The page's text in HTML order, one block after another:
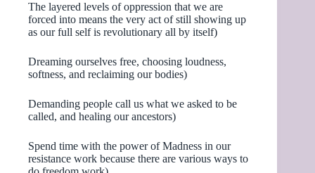
The layered levels of oppression that we are
forced into means the very act of still showing up
as our full self is revolutionary all by itself)
Dreaming ourselves free, choosing loudness,
softness, and reclaiming our bodies)
Demanding people call us what we asked to be
called, and healing our ancestors)
Spend time with the power of Madness in our
resistance work because there are various ways to